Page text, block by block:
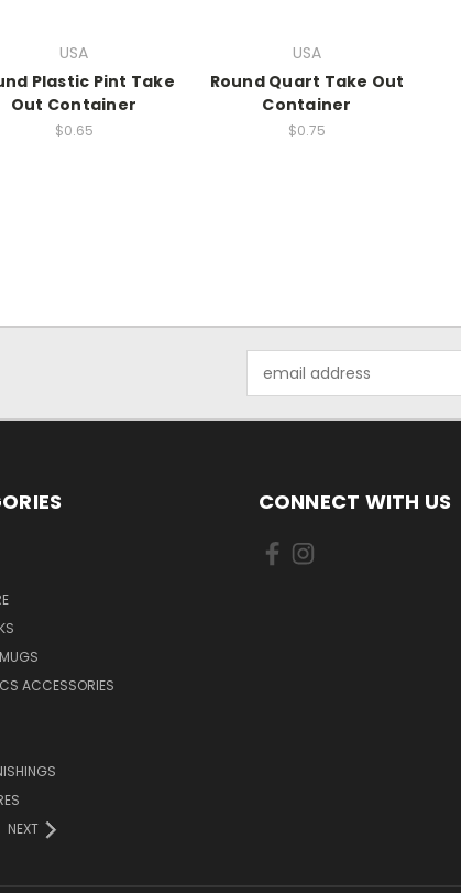
USA
Plastic Pint Take
Out Container
$0.65
USA
Round Quart Take Out
Container
$0.75
Address
ACCESSORIES
NEXT
CONNECT WITH US